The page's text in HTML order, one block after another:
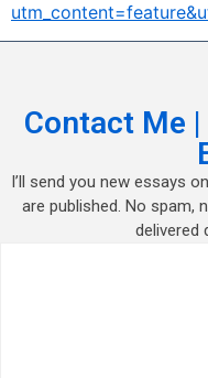
Contact Me
I’ll send you new essays
are published. No spam,
delivered